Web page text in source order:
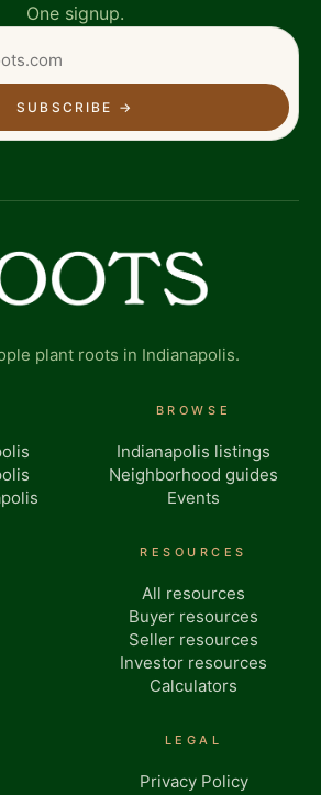
One signup.
SUBSCRIBE →
plant roots in Indianapolis.
BROWSE
Indianapolis listings
Neighborhood guides
Events
RESOURCES
All resources
Buyer resources
Seller resources
Investor resources
Calculators
LEGAL
Privacy Policy